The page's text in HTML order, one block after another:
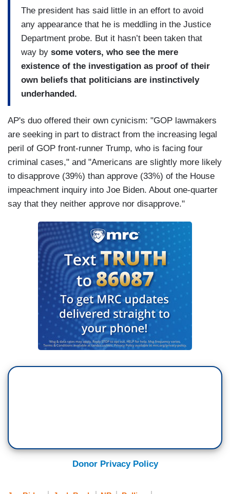
The president has said little in an effort to avoid
any appearance that he is meddling in the Justice
Department probe. But it hasn’t been taken that
way by some voters, who see the mere
existence of the investigation as proof of their
own beliefs that politicians are instinctively
underhanded.
AP's duo offered their own cynicism: "GOP lawmakers
are seeking in part to distract from the increasing legal
peril of GOP front-runner Trump, who is facing four
criminal cases," and "Americans are slightly more likely
to disapprove (39%) than approve (33%) of the House
impeachment inquiry into Joe Biden. About one-quarter
say that they neither approve nor disapprove."
Donor Privacy Policy